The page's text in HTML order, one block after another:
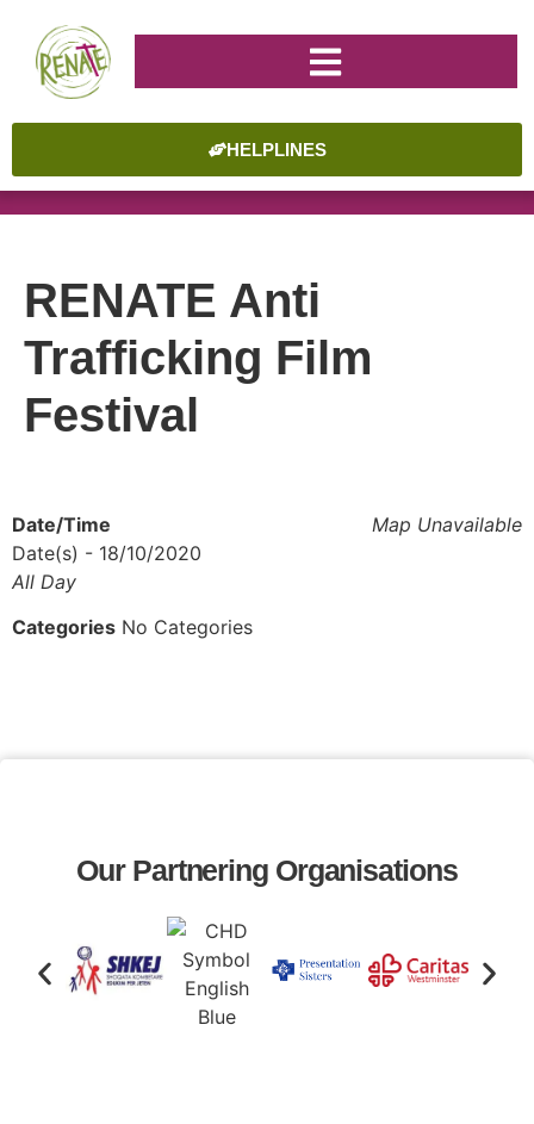
HELPLINES
RENATE Anti
Trafficking Film
Festival
Map Unavailable
Date/Time
Date(s) - 18/10/2020
All Day
Categories No Categories
Our Partnering Organisations